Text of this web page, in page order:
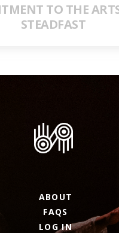
TO THE
STEADFAST
ABOUT
FAQS
LOG IN